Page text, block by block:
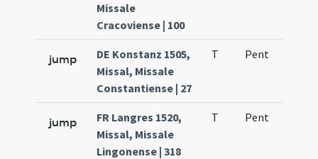
Missale
Cracoviense | 100
jump
DE Konstanz 1505,
Missal, Missale
Constantiense | 27
T Pent
jump
FR Langres 1520,
Missal, Missale
Lingonense | 318
T Pent